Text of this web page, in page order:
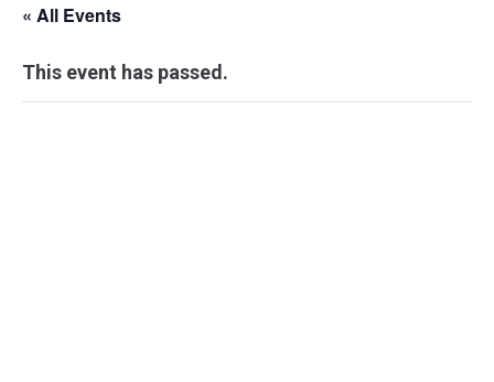
« All Events
This event has passed.